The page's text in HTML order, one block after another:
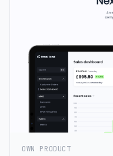
OWN PRODUCT